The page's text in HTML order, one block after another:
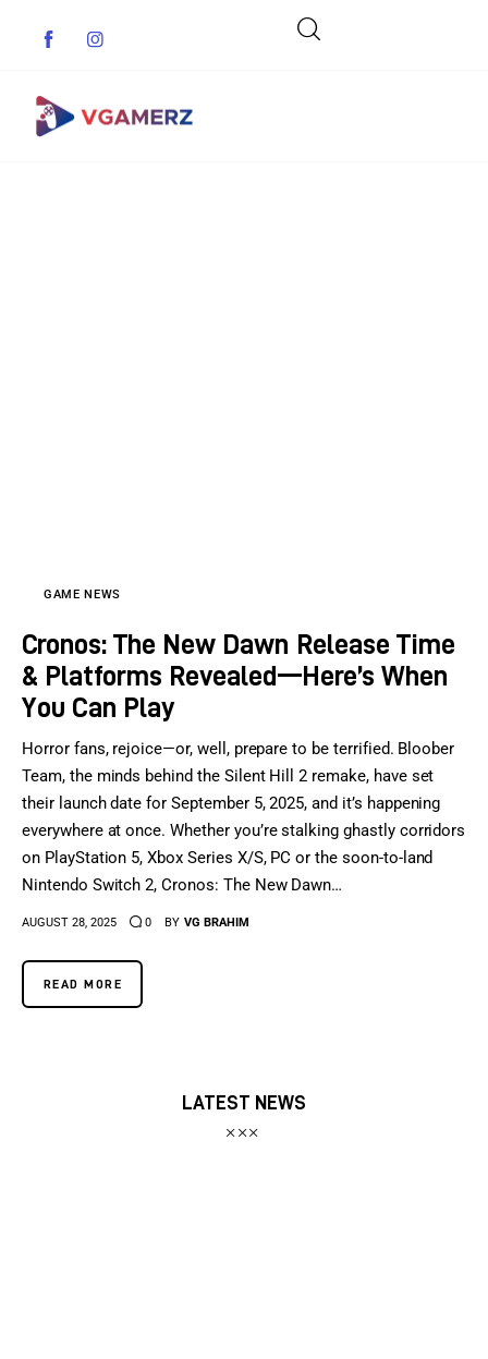
GAME NEWS
Cronos: The New Dawn Release Time
& Platforms Revealed—Here’s When
You Can Play
Horror fans, rejoice—or, well, prepare to be terrified. Bloober
Team, the minds behind the Silent Hill 2 remake, have set
their launch date for September 5, 2025, and it’s happening
everywhere at once. Whether you’re stalking ghastly corridors
on PlayStation 5, Xbox Series X/S, PC or the soon-to-land
Nintendo Switch 2, Cronos: The New Dawn…
AUGUST 28, 2025 0 BY VG BRAHIM
READ MORE
LATEST NEWS